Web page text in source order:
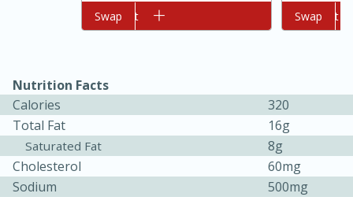
Oven Baked Avocados
Add to cart
Swap Add to cart
Swap
Nutrition Facts
Calories
320
Total Fat
16g
Saturated Fat
8g
Cholesterol
60mg
Sodium
500mg